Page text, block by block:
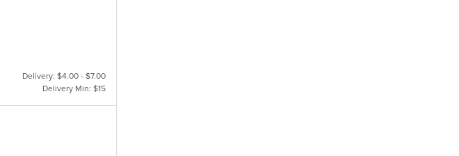
Delivery: $4.00 - $7.00
Delivery Min: $15